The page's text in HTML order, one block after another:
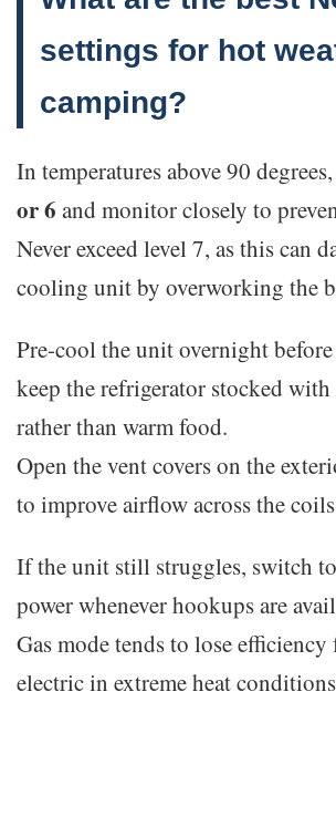
settings for hot
camping?
In temperatures above 90
or 6 and monitor closely to
Never exceed level 7, as this can
cooling unit by overworking the
Pre-cool the unit overnight
keep the refrigerator stocked
rather than warm food.
Open the vent covers on the
to improve airflow across the
If the unit still struggles, switch
power whenever hookups are
Gas mode tends to lose efficiency
electric in extreme heat